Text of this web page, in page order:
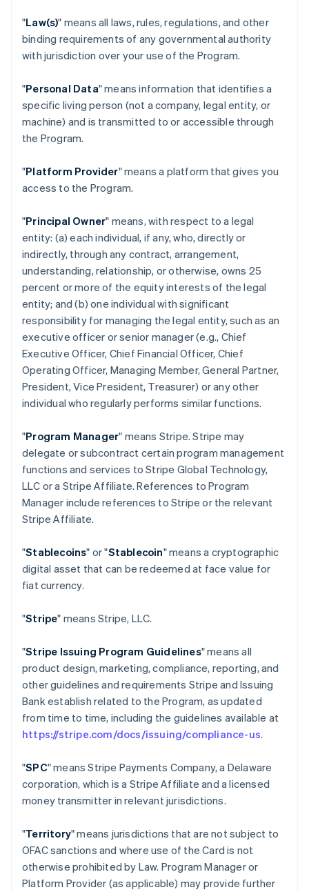
"Law(s)" means all laws, rules, regulations, and other
binding requirements of any governmental authority
with jurisdiction over your use of the Program.
"Personal Data" means information that identifies a
specific living person (not a company, legal entity, or
machine) and is transmitted to or accessible through
the Program.
"Platform Provider" means a platform that gives you
access to the Program.
"Principal Owner" means, with respect to a legal
entity: (a) each individual, if any, who, directly or
indirectly, through any contract, arrangement,
understanding, relationship, or otherwise, owns 25
percent or more of the equity interests of the legal
entity; and (b) one individual with significant
responsibility for managing the legal entity, such as an
executive officer or senior manager (e.g., Chief
Executive Officer, Chief Financial Officer, Chief
Operating Officer, Managing Member, General Partner,
President, Vice President, Treasurer) or any other
individual who regularly performs similar functions.
"Program Manager" means Stripe. Stripe may
delegate or subcontract certain program management
functions and services to Stripe Global Technology,
LLC or a Stripe Affiliate. References to Program
Manager include references to Stripe or the relevant
Stripe Affiliate.
"Stablecoins" or "Stablecoin" means a cryptographic
digital asset that can be redeemed at face value for
fiat currency.
"Stripe" means Stripe, LLC.
"Stripe Issuing Program Guidelines" means all
product design, marketing, compliance, reporting, and
other guidelines and requirements Stripe and Issuing
Bank establish related to the Program, as updated
from time to time, including the guidelines available at
https://stripe.com/docs/issuing/compliance-us.
"SPC" means Stripe Payments Company, a Delaware
corporation, which is a Stripe Affiliate and a licensed
money transmitter in relevant jurisdictions.
"Territory" means jurisdictions that are not subject to
OFAC sanctions and where use of the Card is not
otherwise prohibited by Law. Program Manager or
Platform Provider (as applicable) may provide further